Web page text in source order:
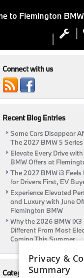
to Flemington BMW
Connect with us
Recent Blog Entries
Some Cars Disappear
The 2027 BMW 5 Series
Elevate Every Drive
BMW Offers at
The 2027 BMW i3 Feels
for Drivers First, EV
Experience Elevated
and Luxury with June
Flemington BMW
Why the 2026 BMW iX3
Different From Most
Coming This Summer
Categories
Privacy &
Summary